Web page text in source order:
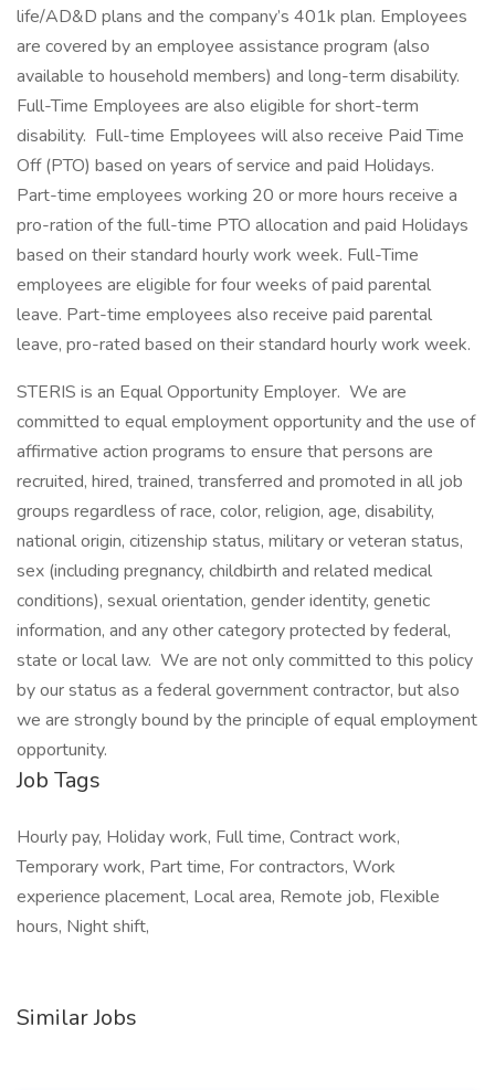
life/AD&D plans and the company’s 401k plan. Employees
are covered by an employee assistance program (also
available to household members) and long-term disability.
Full-Time Employees are also eligible for short-term
disability. Full-time Employees will also receive Paid Time
Off (PTO) based on years of service and paid Holidays.
Part-time employees working 20 or more hours receive a
pro-ration of the full-time PTO allocation and paid Holidays
based on their standard hourly work week. Full-Time
employees are eligible for four weeks of paid parental
leave. Part-time employees also receive paid parental
leave, pro-rated based on their standard hourly work week.
STERIS is an Equal Opportunity Employer. We are
committed to equal employment opportunity and the use of
affirmative action programs to ensure that persons are
recruited, hired, trained, transferred and promoted in all job
groups regardless of race, color, religion, age, disability,
national origin, citizenship status, military or veteran status,
sex (including pregnancy, childbirth and related medical
conditions), sexual orientation, gender identity, genetic
information, and any other category protected by federal,
state or local law. We are not only committed to this policy
by our status as a federal government contractor, but also
we are strongly bound by the principle of equal employment
opportunity.
Job Tags
Hourly pay, Holiday work, Full time, Contract work,
Temporary work, Part time, For contractors, Work
experience placement, Local area, Remote job, Flexible
hours, Night shift,
Similar Jobs